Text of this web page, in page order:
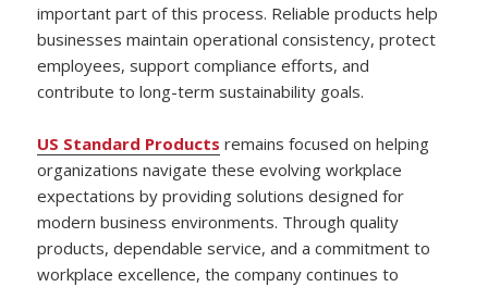
important part of this process. Reliable products help
businesses maintain operational consistency, protect
employees, support compliance efforts, and
contribute to long-term sustainability goals.
US Standard Products remains focused on helping
organizations navigate these evolving workplace
expectations by providing solutions designed for
modern business environments. Through quality
products, dependable service, and a commitment to
workplace excellence, the company continues to